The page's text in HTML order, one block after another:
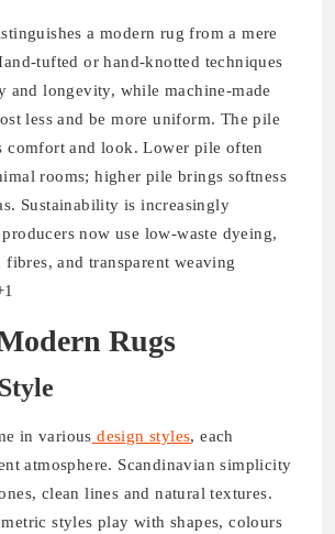
a modern rug from a mere
tufted or hand-knotted techniques
and longevity, while machine-made
less and be more uniform. The pile
comfort and look. Lower pile often
rooms; higher pile brings softness
Sustainability is increasingly
now use low-waste dyeing,
and transparent weaving
Rugs
in various design styles, each
atmosphere. Scandinavian simplicity
clean lines and natural textures.
styles play with shapes, colours